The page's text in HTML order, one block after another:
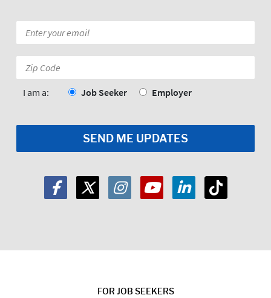
FOR JOB SEEKERS
*
Code:
I am a: Job Seeker Employer